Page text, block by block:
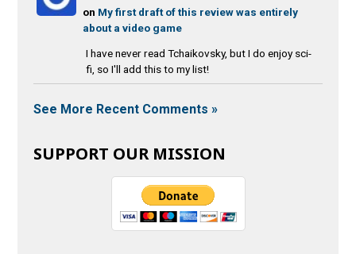
on My first draft of this review was entirely
about a video game
I have never read Tchaikovsky, but I do enjoy sci-
fi, so I'll add this to my list!
See More Recent Comments »
SUPPORT OUR MISSION